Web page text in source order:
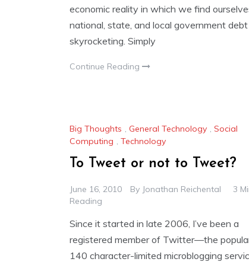
economic reality in which we find
national, state, and local government debt
skyrocketing. Simply
Continue Reading
Big Thoughts , General Technology , Social
Computing , Technology
To Tweet or not to Tweet?
June 16, 2010 By Jonathan Reichental
3
Reading
Since it started in late 2006, I’ve been a
registered member of Twitter—the
140 character-limited microblogging